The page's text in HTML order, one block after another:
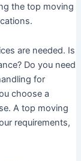
the top moving
are needed. Is
Do you need
for
choose a
A top moving
requirements,